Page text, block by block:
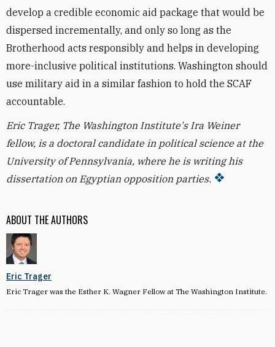
ABOUT THE AUTHORS
Eric Trager
Eric Trager was the Esther K. Wagner Fellow at The Washington Institute.
develop a credible economic aid package that would be
dispersed incrementally, and only so long as the
Brotherhood acts responsibly and helps in developing
more-inclusive political institutions. Washington should
use military aid in a similar fashion to hold the SCAF
accountable.
Eric Trager, The Washington Institute's Ira Weiner
fellow, is a doctoral candidate in political science at the
University of Pennsylvania, where he is writing his
dissertation on Egyptian opposition parties.